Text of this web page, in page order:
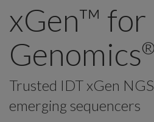
xGen™
Genomics®
Trusted IDT xGen
emerging sequencers